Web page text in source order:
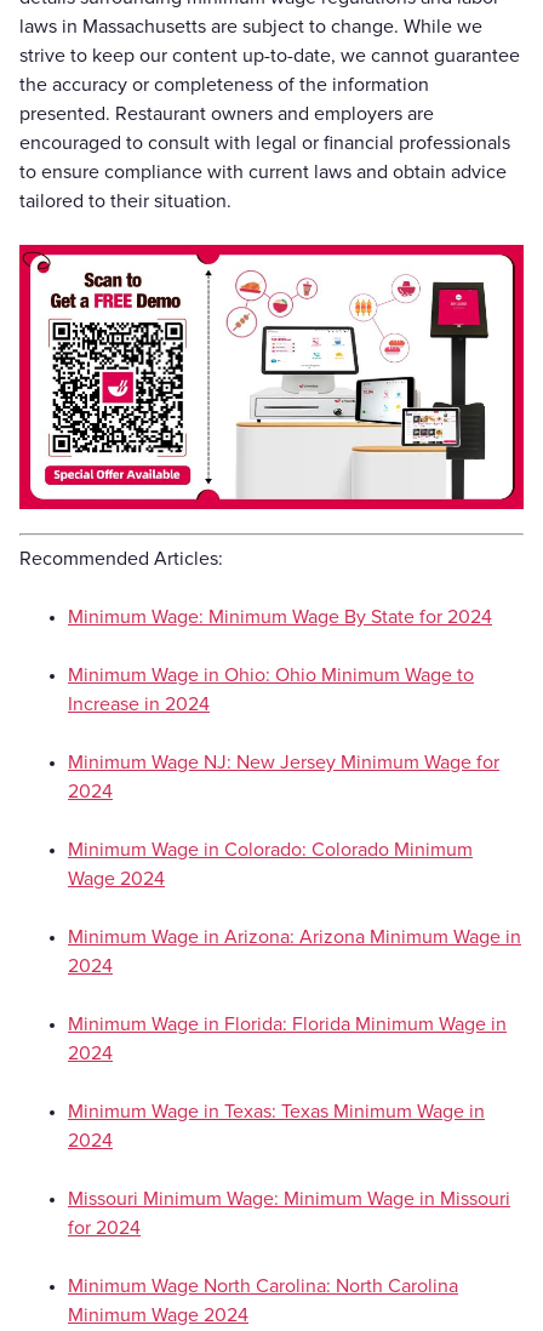
laws in Massachusetts are subject to change. While we
strive to keep our content up-to-date, we cannot guarantee
the accuracy or completeness of the information
presented. Restaurant owners and employers are
encouraged to consult with legal or financial professionals
to ensure compliance with current laws and obtain advice
tailored to their situation.
Recommended Articles:
Minimum Wage: Minimum Wage By State for 2024
Minimum Wage in Ohio: Ohio Minimum Wage to
Increase in 2024
Minimum Wage NJ: New Jersey Minimum Wage for
2024
Minimum Wage in Colorado: Colorado Minimum
Wage 2024
Minimum Wage in Arizona: Arizona Minimum Wage in
2024
Minimum Wage in Florida: Florida Minimum Wage in
2024
Minimum Wage in Texas: Texas Minimum Wage in
2024
Missouri Minimum Wage: Minimum Wage in Missouri
for 2024
Minimum Wage North Carolina: North Carolina
Minimum Wage 2024